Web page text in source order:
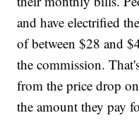
and have electrified
of between $28 and
the commission.
from the price drop
the amount they pay